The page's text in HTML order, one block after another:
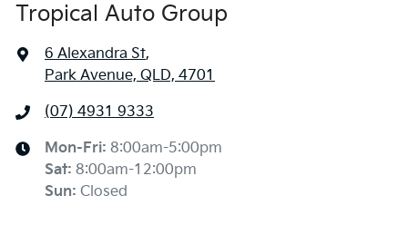
Tropical Auto Group
6 Alexandra St,
Park Avenue, QLD, 4701
(07) 4931 9333
Mon-Fri: 8:00am-5:00pm
Sat: 8:00am-12:00pm
Sun: Closed